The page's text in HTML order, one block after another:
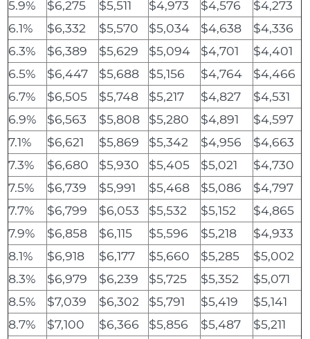
5.9%
$6,275 $5,511 $4,973 $4,576
$4,273
6.1%
$6,332 $5,570 $5,034 $4,638
$4,336
6.3%
$6,389 $5,629 $5,094 $4,701
$4,401
6.5%
$6,447 $5,688 $5,156 $4,764
$4,466
6.7%
$6,505 $5,748 $5,217 $4,827
$4,531
6.9%
$6,563 $5,808 $5,280 $4,891
$4,597
7.1%
$6,621 $5,869 $5,342 $4,956
$4,663
7.3%
$6,680 $5,930 $5,405 $5,021
$4,730
7.5%
$6,739 $5,991 $5,468 $5,086
$4,797
7.7%
$6,799 $6,053 $5,532 $5,152
$4,865
7.9%
$6,858 $6,115 $5,596 $5,218
$4,933
8.1%
$6,918 $6,177 $5,660 $5,285
$5,002
8.3%
$6,979 $6,239 $5,725 $5,352
$5,071
8.5%
$7,039 $6,302 $5,791 $5,419
$5,141
8.7%
$7,100 $6,366 $5,856 $5,487
$5,211